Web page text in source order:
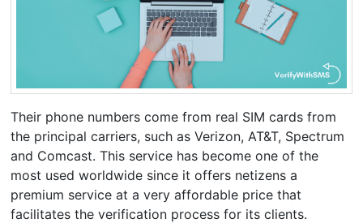
Their phone numbers come from real SIM cards from
the principal carriers, such as Verizon, AT&T, Spectrum
and Comcast. This service has become one of the
most used worldwide since it offers netizens a
premium service at a very affordable price that
facilitates the verification process for its clients.